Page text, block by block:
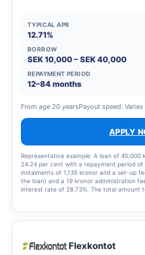
TYPICAL APR
12.71%
BORROW
SEK 10,000 – SEK 40,000
REPAYMENT PERIOD
12–84 months
From age 20 yearsPayout speed: Varies
APPLY
Representative example: A loan of
24.24 per cent with a repayment period
instalments of 1,135 kronor and a set-up
the loan) and a 19 kronor administration
interest rate of 28.73%. The total amount
Flexkontot